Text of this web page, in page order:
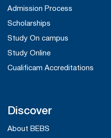
Admission Process
Scholarships
Study On campus
Study Online
Cualificam Accreditations
Discover
About BEBS